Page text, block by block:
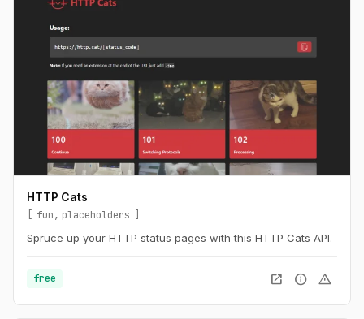
HTTP Cats
fun
placeholders
Spruce up your HTTP status pages with this HTTP Cats API.
free open_in_new info warning